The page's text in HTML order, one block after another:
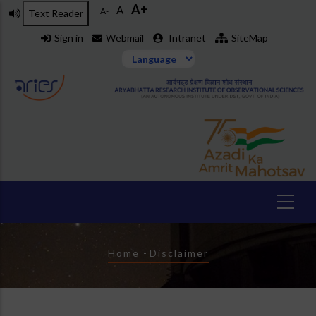
Skip
Text Reader A- A A+
Sign in Webmail Intranet SiteMap
Breadcrumb
Home - Disclaimer